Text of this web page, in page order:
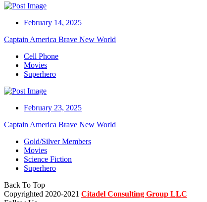
February 14, 2025
Captain America Brave New World
Cell Phone
Movies
Superhero
February 23, 2025
Captain America Brave New World
Gold/Silver Members
Movies
Science Fiction
Superhero
Back To Top
Copyrighted 2020-2021 Citadel Consulting Group LLC